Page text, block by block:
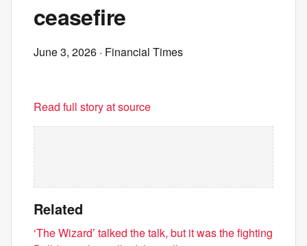
ceasefire
June 3, 2026 · Financial Times
Read full story at source
Related
‘The Wizard’ talked the talk, but it was the fighting